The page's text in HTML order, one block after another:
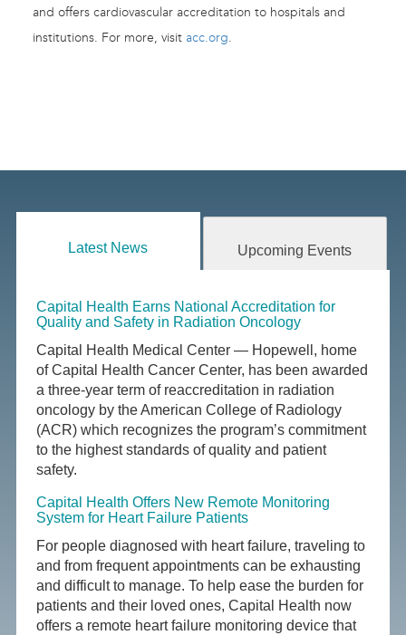
and offers cardiovascular accreditation to hospitals and
institutions. For more, visit acc.org.
Latest News Upcoming Events
Capital Health Earns National Accreditation for
Quality and Safety in Radiation Oncology
Capital Health Medical Center — Hopewell, home
of Capital Health Cancer Center, has been awarded
a three-year term of reaccreditation in radiation
oncology by the American College of Radiology
(ACR) which recognizes the program’s commitment
to the highest standards of quality and patient
safety.
Capital Health Offers New Remote Monitoring
System for Heart Failure Patients
For people diagnosed with heart failure, traveling to
and from frequent appointments can be exhausting
and difficult to manage. To help ease the burden for
patients and their loved ones, Capital Health now
offers a remote heart failure monitoring device that